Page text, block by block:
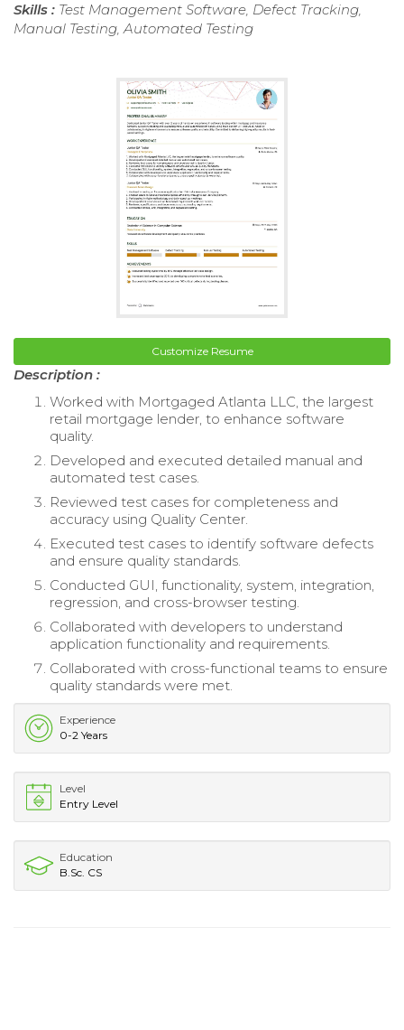
Skills : Test Management Software, Defect Tracking,
Manual Testing, Automated Testing
Customize Resume
Description :
Worked with Mortgaged Atlanta LLC, the largest
retail mortgage lender, to enhance software
quality.
Developed and executed detailed manual and
automated test cases.
Reviewed test cases for completeness and
accuracy using Quality Center.
Executed test cases to identify software defects
and ensure quality standards.
Conducted GUI, functionality, system, integration,
regression, and cross-browser testing.
Collaborated with developers to understand
application functionality and requirements.
Collaborated with cross-functional teams to ensure
quality standards were met.
Experience
0-2 Years
Level
Entry Level
Education
B.Sc. CS